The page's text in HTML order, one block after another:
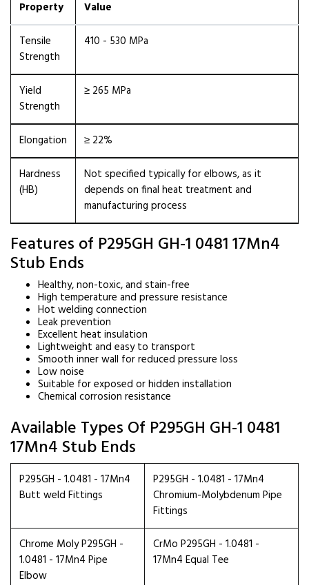
Property Value
Tensile
Strength
410 - 530 MPa
Yield
Strength
≥ 265 MPa
Elongation ≥ 22%
Hardness
(HB)
Not specified typically for elbows, as it
depends on final heat treatment and
manufacturing process
Features of P295GH GH-1 0481 17Mn4
Stub Ends
Healthy, non-toxic, and stain-free
High temperature and pressure resistance
Hot welding connection
Leak prevention
Excellent heat insulation
Lightweight and easy to transport
Smooth inner wall for reduced pressure loss
Low noise
Suitable for exposed or hidden installation
Chemical corrosion resistance
Available Types Of P295GH GH-1 0481
17Mn4 Stub Ends
P295GH - 1.0481 - 17Mn4
Butt weld Fittings
P295GH - 1.0481 - 17Mn4
Chromium-Molybdenum Pipe
Fittings
Chrome Moly P295GH -
1.0481 - 17Mn4 Pipe
Elbow
CrMo P295GH - 1.0481 -
17Mn4 Equal Tee